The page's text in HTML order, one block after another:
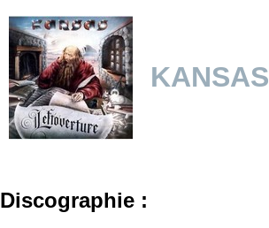
KANSAS
Discographie :